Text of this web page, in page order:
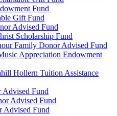
Fund
Gift Fund
Advised Fund
Scholarship Fund
Family Donor Advised Fund
Appreciation Endowment
Hollern Tuition Assistance
Fund
Advised Fund
Advised Fund